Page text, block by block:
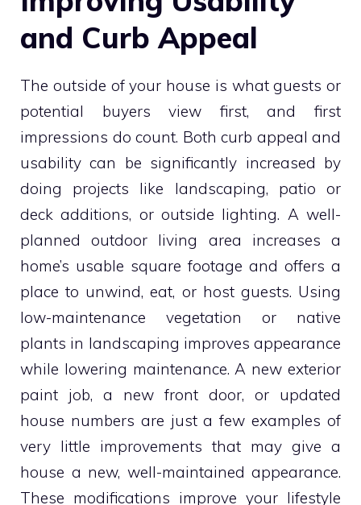
and Curb Appeal
The outside of your house is what guests or
potential buyers view first, and first
impressions do count. Both curb appeal and
usability can be significantly increased by
doing projects like landscaping, patio or
deck additions, or outside lighting. A well-
planned outdoor living area increases a
home’s usable square footage and offers a
place to unwind, eat, or host guests. Using
low-maintenance vegetation or native
plants in landscaping improves appearance
while lowering maintenance. A new exterior
paint job, a new front door, or updated
house numbers are just a few examples of
very little improvements that may give a
house a new, well-maintained appearance.
These modifications improve your lifestyle